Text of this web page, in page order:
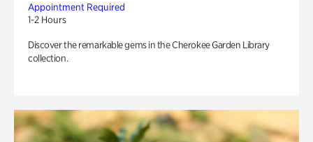
Appointment Required
1-2 Hours
Discover the remarkable gems in the Cherokee Garden Library
collection.